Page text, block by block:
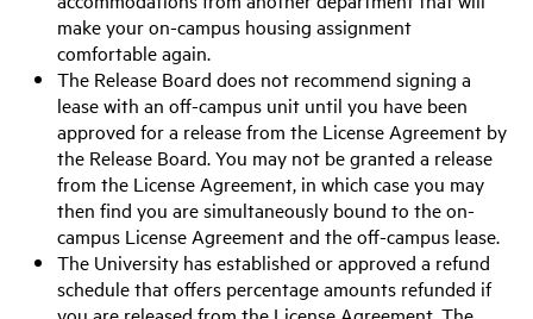
make your on-campus housing assignment
comfortable again.
The Release Board does not recommend signing a
lease with an off-campus unit until you have been
approved for a release from the License Agreement by
the Release Board. You may not be granted a release
from the License Agreement, in which case you may
then find you are simultaneously bound to the on-
campus License Agreement and the off-campus lease.
The University has established or approved a refund
schedule that offers percentage amounts refunded if